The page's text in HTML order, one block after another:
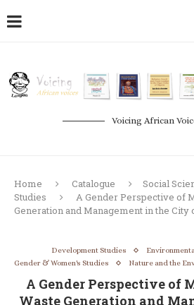
Voicing African
Home Catalogue Social
Studies
A Gender Perspective of
Generation and Management in the City
Development Studies
Gender & Women's Studies
Nature and the
A Gender Perspective of
Waste Generation and